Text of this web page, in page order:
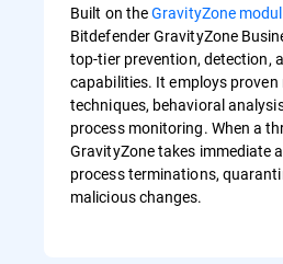
Built on theGravityZone
Bitdefender GravityZone
top-tier prevention, detection,
capabilities. It employs proven
techniques, behavioral
process monitoring. When a
GravityZone takes immediate
process terminations,
malicious changes.